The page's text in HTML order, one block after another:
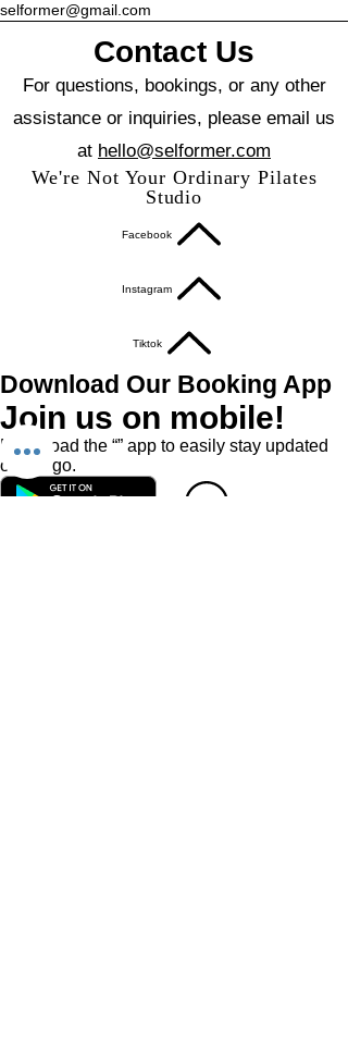
selformer@gmail.com
Contact Us
For questions, bookings, or any other
assistance or inquiries, please email us
at hello@selformer.com
We're Not Your Ordinary Pilates
Studio
Facebook
Instagram
Tiktok
Download Our Booking App
Join us on mobile!
Download the “” app to easily stay updated
on the go.